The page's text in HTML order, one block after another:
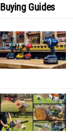
Buying Guides